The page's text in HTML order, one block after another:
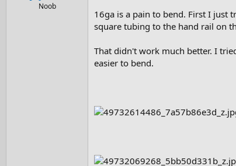
Noob
16ga is a pain to bend. First I just
square tubing to the hand rail on
That didn't work much better. I
easier to bend.